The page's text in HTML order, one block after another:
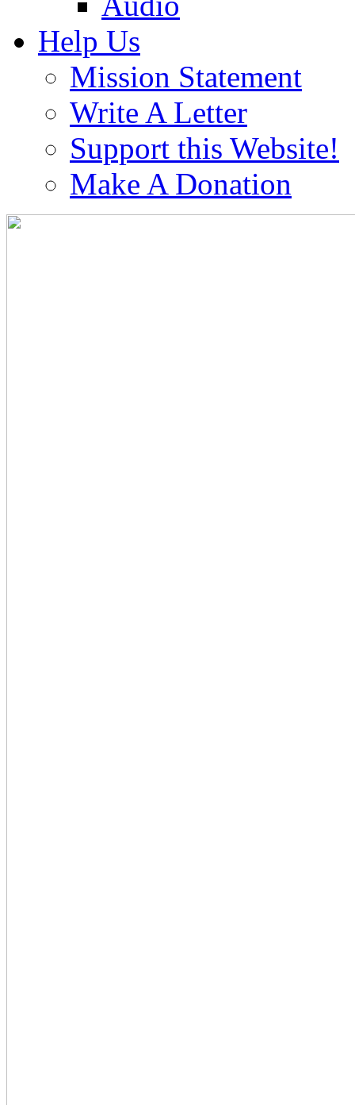
Help Us
Mission Statement
Write A Letter
Support this Website!
Make A Donation